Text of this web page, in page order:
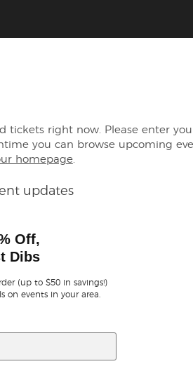
tickets right now. Please enter
you can browse upcoming
homepage.
updates
Off,
Dibs
(up to $50 in savings!)
on events in your area.